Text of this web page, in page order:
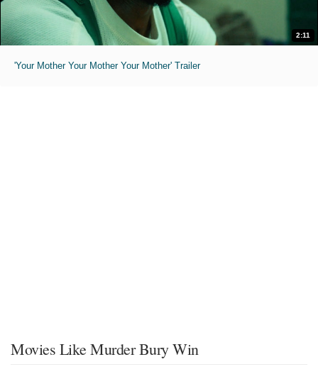
2:11
'Your Mother Your Mother Your Mother' Trailer
Movies Like Murder Bury Win